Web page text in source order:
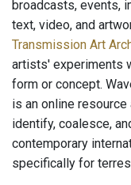
broadcasts, events,
text, video, and
Transmission Art
artists' experiments
form or concept.
is an online
identify, coalesce,
contemporary
specifically for